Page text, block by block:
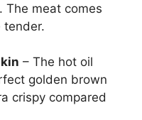
The meat comes
– The hot oil
golden brown
crispy compared